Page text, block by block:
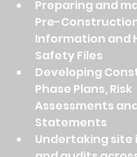
Preparing and
Pre-
Information and
Safety Files
Developing
Phase Plans, Risk
Assessments
Statements
Undertaking site